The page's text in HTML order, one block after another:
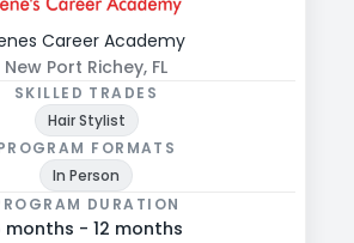
Career Academy
New Port Richey, FL
SKILLED TRADES
Hair Stylist
FORMATS
In Person
DURATION
months - 12 months